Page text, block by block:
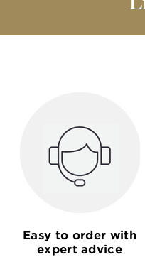
Easy to order with
expert advice